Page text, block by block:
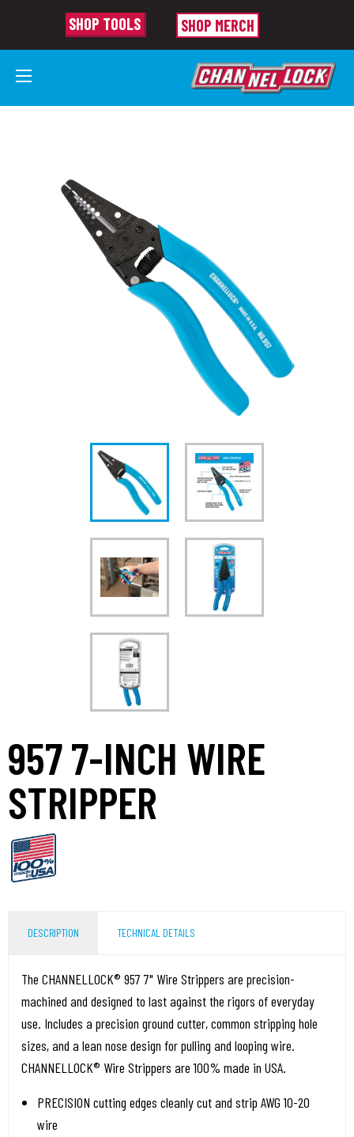
SHOP TOOLS SHOP MERCH
957 7-INCH WIRE
STRIPPER
DESCRIPTION TECHNICAL DETAILS
The CHANNELLOCK® 957 7" Wire Strippers are precision-
machined and designed to last against the rigors of everyday
use. Includes a precision ground cutter, common stripping hole
sizes, and a lean nose design for pulling and looping wire.
CHANNELLOCK® Wire Strippers are 100% made in USA.
PRECISION cutting edges cleanly cut and strip AWG 10-20
wire